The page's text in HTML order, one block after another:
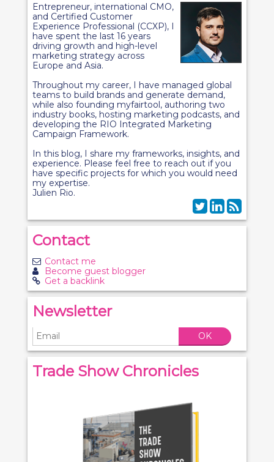
Entrepreneur, international CMO,
and Certified Customer
Experience Professional (CCXP), I
have spent the last 16 years
driving growth and high-level
marketing strategy across
Europe and Asia.
Throughout my career, I have managed global
teams to build brands and generate demand,
while also founding myfairtool, authoring two
industry books, hosting marketing podcasts, and
developing the RIO Integrated Marketing
Campaign Framework.
In this blog, I share my frameworks, insights, and
experience. Please feel free to reach out if you
have specific projects for which you would need
my expertise.
Julien Rio.
Contact
Contact me
Become guest blogger
Get a backlink
Newsletter
OK
Trade Show Chronicles